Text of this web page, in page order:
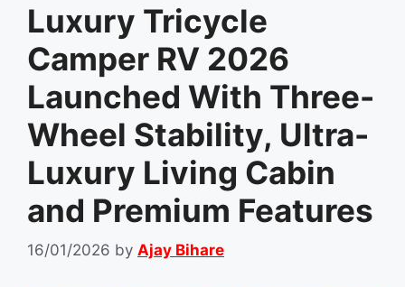
Luxury Tricycle
Camper RV 2026
Launched With Three-
Wheel Stability, Ultra-
Luxury Living Cabin
and Premium Features
16/01/2026 by Ajay Bihare